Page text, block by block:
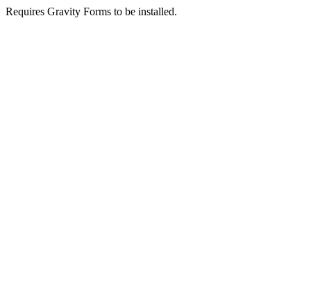
Requires Gravity Forms to be installed.